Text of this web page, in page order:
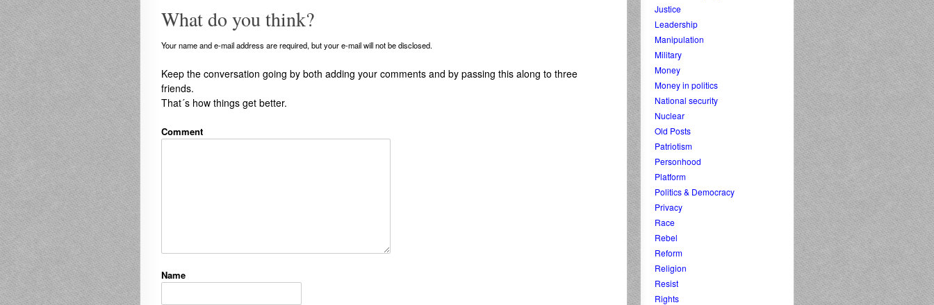
What do you think?
Your name and e-mail address are required, but your e-mail will not be disclosed.
Keep the conversation going by both adding your comments and by passing this along to three
friends.
That´s how things get better.
Comment
Name
Justice
Leadership
Manipulation
Military
Money
Money in politics
National security
Nuclear
Old Posts
Patriotism
Personhood
Platform
Politics & Democracy
Privacy
Race
Rebel
Reform
Religion
Resist
Rights